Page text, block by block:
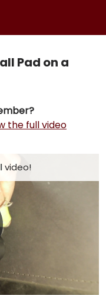
Pad on a
the full video
video!